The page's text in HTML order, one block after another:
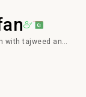
with tajweed and